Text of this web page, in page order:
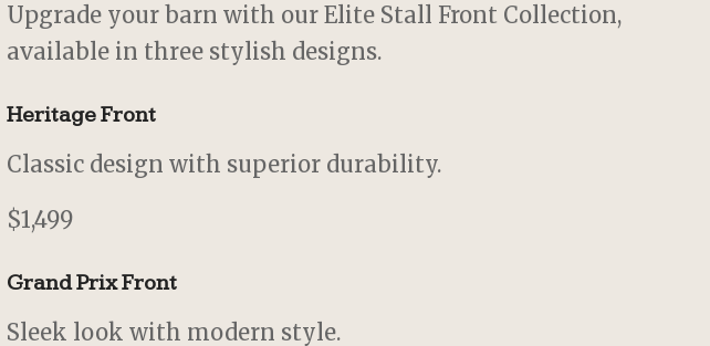
Upgrade your barn with our Elite Stall Front Collection,
available in three stylish designs.
Heritage Front
Classic design with superior durability.
$1,499
Grand Prix Front
Sleek look with modern style.